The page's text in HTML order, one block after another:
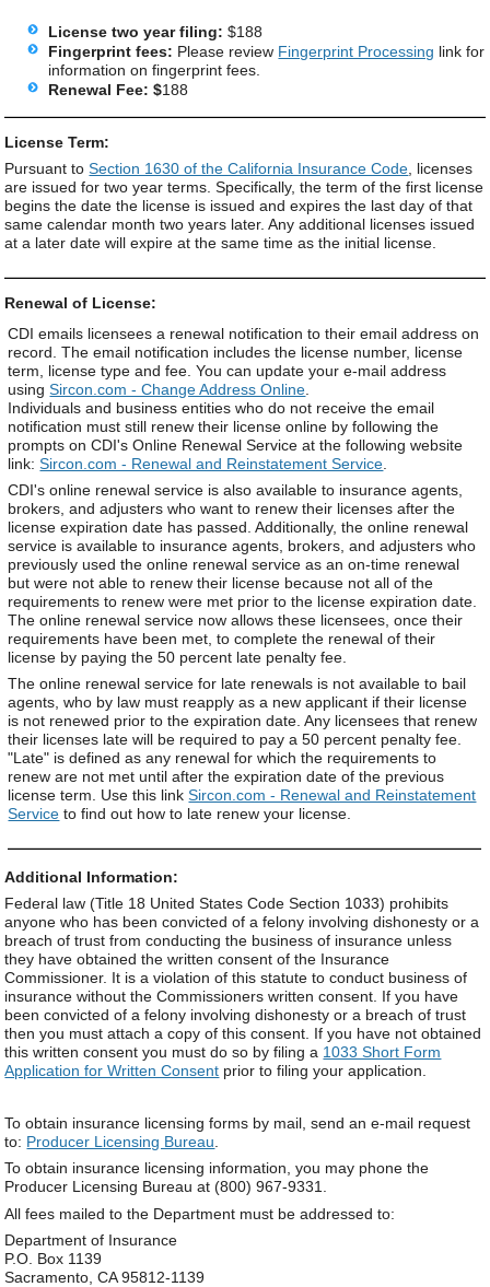
License two year filing: $188
Fingerprint fees: Please review Fingerprint Processing link for
information on fingerprint fees.
Renewal Fee: $188
License Term:
Pursuant toSection 1630 of the California Insurance Code, licenses
are issued for two year terms. Specifically, the term of the first license
begins the date the license is issued and expires the last day of that
same calendar month two years later. Any additional licenses issued
at a later date will expire at the same time as the initial license.
Renewal of License:
CDI emails licensees a renewal notification to their email address on
record. The email notification includes the license number, license
term, license type and fee. You can update your e-mail address
usingSircon.com - Change Address Online
Individuals and business entities who do not receive the email
notification must still renew their license online by following the
prompts on CDI's Online Renewal Service at the following website
link:Sircon.com - Renewal and Reinstatement Service
CDI's online renewal service is also available to insurance agents,
brokers, and adjusters who want to renew their licenses after the
license expiration date has passed. Additionally, the online renewal
service is available to insurance agents, brokers, and adjusters who
previously used the online renewal service as an on-time renewal
but were not able to renew their license because not all of the
requirements to renew were met prior to the license expiration date.
The online renewal service now allows these licensees, once their
requirements have been met, to complete the renewal of their
license by paying the 50 percent late penalty fee.
The online renewal service for late renewals is not available to bail
agents, who by law must reapply as a new applicant if their license
is not renewed prior to the expiration date. Any licensees that renew
their licenses late will be required to pay a 50 percent penalty fee.
"Late" is defined as any renewal for which the requirements to
renew are not met until after the expiration date of the previous
license term. Use this linkSircon.com - Renewal and Reinstatement
Service to find out how to late renew your license.
Additional Information:
Federal law (Title 18 United States Code Section 1033) prohibits
anyone who has been convicted of a felony involving dishonesty or a
breach of trust from conducting the business of insurance unless
they have obtained the written consent of the Insurance
Commissioner. It is a violation of this statute to conduct business of
insurance without the Commissioners written consent. If you have
been convicted of a felony involving dishonesty or a breach of trust
then you must attach a copy of this consent. If you have not obtained
this written consent you must do so by filing a 1033 Short Form
Application for Written Consent prior to filing your application.
To obtain insurance licensing forms by mail, send an e-mail request
to: Producer Licensing Bureau
To obtain insurance licensing information, you may phone the
Producer Licensing Bureau at (800) 967-9331.
All fees mailed to the Department must be addressed to:
Department of Insurance
P.O. Box 1139
Sacramento, CA 95812-1139